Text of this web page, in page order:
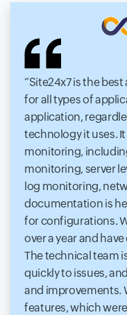
Site24x7 is the
for all types of
application,
technology it uses.
monitoring,
monitoring, server
log monitoring,
documentation is
for configurations.
over a year and
The technical team
quickly to issues,
and improvements.
features, which